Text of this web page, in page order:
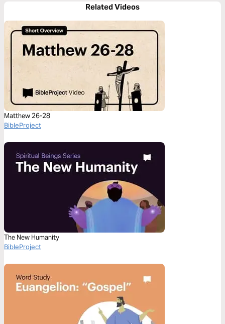
Related Videos
Matthew 26-28
BibleProject
The New Humanity
BibleProject